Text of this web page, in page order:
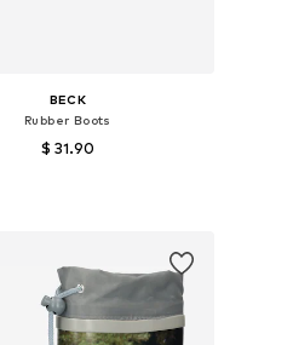
BECK
Rubber Boots
$ 31.90